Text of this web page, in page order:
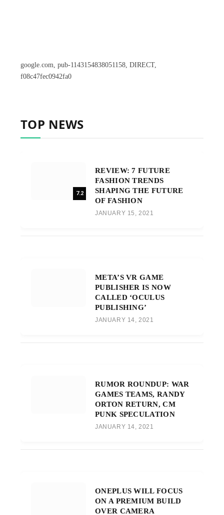
google.com, pub-1143154838051158, DIRECT,
f08c47fec0942fa0
TOP NEWS
7.2
REVIEW: 7 FUTURE
FASHION TRENDS
SHAPING THE FUTURE
OF FASHION
JANUARY 15, 2021
META’S VR GAME
PUBLISHER IS NOW
CALLED ‘OCULUS
PUBLISHING’
JANUARY 14, 2021
RUMOR ROUNDUP: WAR
GAMES TEAMS, RANDY
ORTON RETURN, CM
PUNK SPECULATION
JANUARY 14, 2021
ONEPLUS WILL FOCUS
ON A PREMIUM BUILD
OVER CAMERA